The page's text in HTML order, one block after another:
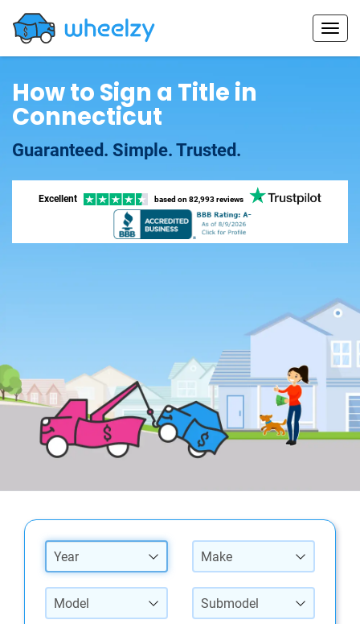
How to Sign a Title in
Connecticut
Guaranteed. Simple. Trusted.
Excellent based on 82,993 reviews
Year Make
Model Submodel